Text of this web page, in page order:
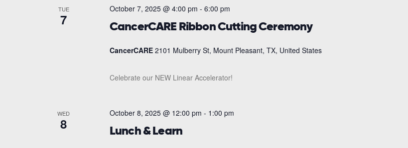
TUE
7 CancerCARE Ribbon Cutting Ceremony
October 7, 2025 @ 4:00 pm - 6:00 pm
CancerCARE 2101 Mulberry St, Mount Pleasant, TX, United States
Celebrate our NEW Linear Accelerator!
WED
8 Lunch & Learn
October 8, 2025 @ 12:00 pm - 1:00 pm